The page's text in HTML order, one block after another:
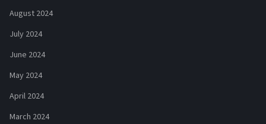
August 2024
July 2024
June 2024
May 2024
April 2024
March 2024